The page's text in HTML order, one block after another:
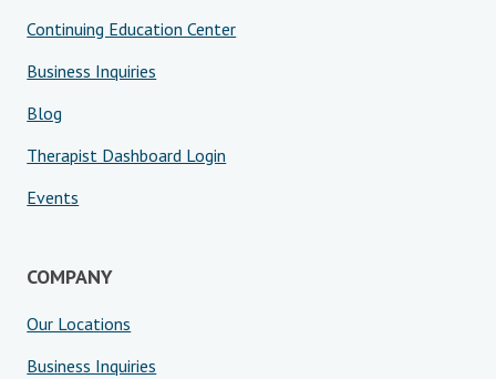
Continuing Education Center
Business Inquiries
Blog
Therapist Dashboard Login
Events
COMPANY
Our Locations
Business Inquiries